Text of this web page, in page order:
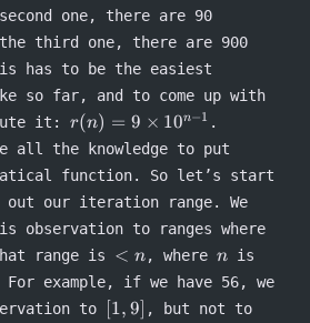
one, there are 90
third one, there are 900
has to be the easiest
so far, and to come up with
it: r(n) =
9
\times
10^{n-
1}
r(n) = 9 × 10n−1 .
all the knowledge to put
function. So let’s start
out our iteration range. We
observation to ranges where
range is <n
< n, where n
nis
example, if we have 56, we
to
[1,9]
1, 9 , but not to[10,99]